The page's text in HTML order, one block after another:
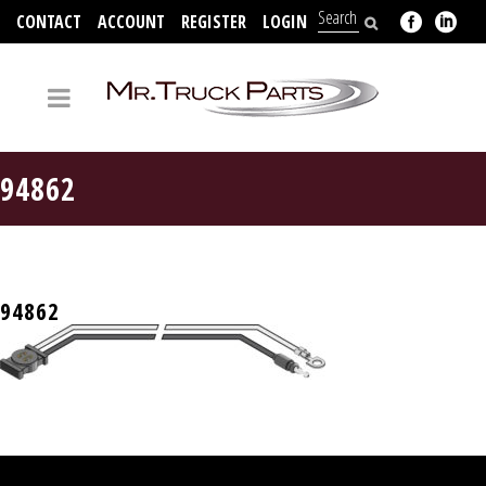
CONTACT ACCOUNT REGISTER LOGIN
94862
94862